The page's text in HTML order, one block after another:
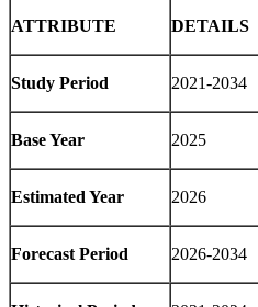
ATTRIBUTE DETAILS
Study Period 2021-2034
Base Year 2025
Estimated Year 2026
Forecast Period 2026-2034